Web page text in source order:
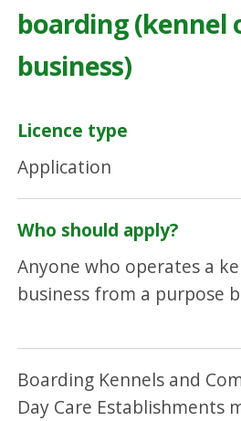
boarding (kennel
business)
Licence type
Application
Who should apply?
Anyone who operates a
business from a purpose
Boarding Kennels and
Day Care Establishments